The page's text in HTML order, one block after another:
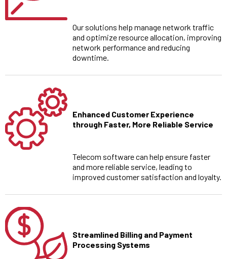
Our solutions help manage network traffic
and optimize resource allocation, improving
network performance and reducing
downtime.
Enhanced Customer Experience
through Faster, More Reliable Service
Telecom software can help ensure faster
and more reliable service, leading to
improved customer satisfaction and loyalty.
Streamlined Billing and Payment
Processing Systems